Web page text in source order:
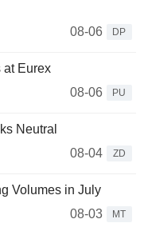
08-06
DP
at Eurex
08-06
PU
Neutral
08-04
ZD
Volumes in July
08-03
MT